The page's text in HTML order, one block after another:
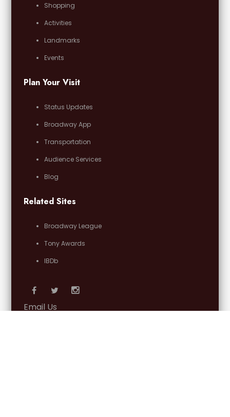
Shopping
Activities
Landmarks
Events
Plan Your Visit
Status Updates
Broadway App
Transportation
Audience Services
Blog
Related Sites
Broadway League
Tony Awards
IBDb
Email Us